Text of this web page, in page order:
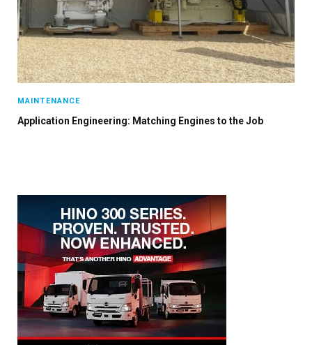
MAINTENANCE
Application Engineering: Matching Engines to the Job
Stay up to date with all the latest HV news
with our weekly newsletter